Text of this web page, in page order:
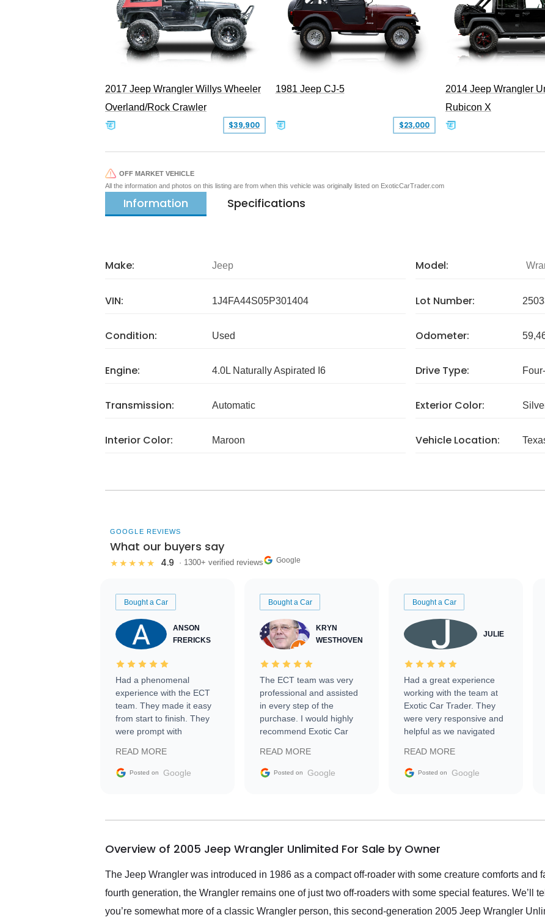
2017 Jeep Wrangler Willys Wheeler
Overland/Rock Crawler
$39,900
1981 Jeep CJ-5
$23,000
2014 Jeep Wrangler
Rubicon X
OFF MARKET VEHICLE
All the information and photos on this listing are from when this vehicle was originally listed on ExoticCarTrader.com
Information Specifications
Make: Jeep Model:
VIN: 1J4FA44S05P301404 Lot Number:
Condition: Used Odometer:
Engine: 4.0L Naturally Aspirated I6 Drive Type:
Transmission: Automatic Exterior Color:
Interior Color: Maroon Vehicle Location:
GOOGLE REVIEWS
What our buyers say
★★★★★ 4.9 · 1300+ verified reviews Google
Bought a Car
ANSON
FRERICKS
Had a phenomenal
experience with the ECT
team. They made it easy
from start to finish. They
were prompt with
facilitating conversations
with the seller. Then Nic
busiest shipping weekend
them again and highly
service as well.
READ MORE
Posted on Google
Bought a Car
KRYN
WESTHOVEN
The ECT team was very
professional and assisted
in every step of the
purchase. I would highly
recommend Exotic Car
READ MORE
Posted on Google
Bought a Car
JULIE
Had a great experience
working with the team at
Exotic Car Trader. They
were very responsive and
helpful as we navigated
vehicle that was newer to
the market.
READ MORE
Posted on Google
Overview of 2005 Jeep Wrangler Unlimited For Sale by Owner
The Jeep Wrangler was introduced in 1986 as a compact off-roader with some creature comforts and
fourth generation, the Wrangler remains one of just two off-roaders with some special features. We’ll
you’re somewhat more of a classic Wrangler person, this second-generation 2005 Jeep Wrangler